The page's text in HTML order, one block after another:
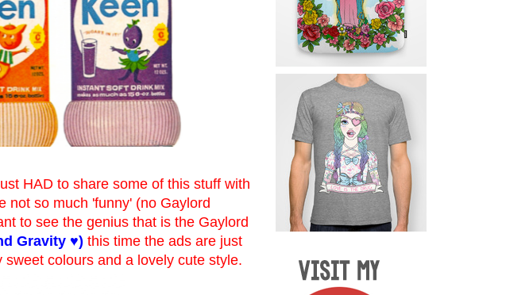
HAD to share some of this stuff with
not so much 'funny' (no Gaylord
to see the genius that is the Gaylord
Gravity ♥) this time the ads are just
colours and a lovely cute style.